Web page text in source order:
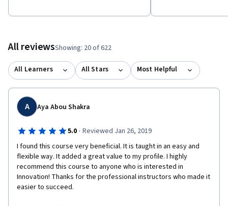
All reviewsShowing: 20 of 622
All Learners All Stars Most Helpful
A Aya Abou Shakra
5.0 · Reviewed Jan 26, 2019
I found this course very beneficial. It is taught in an easy and
flexible way. It added a great value to my profile. I highly
recommend this course to anyone who is interested in
Innovation! Thanks for the professional instructors who made it
easier to succeed.